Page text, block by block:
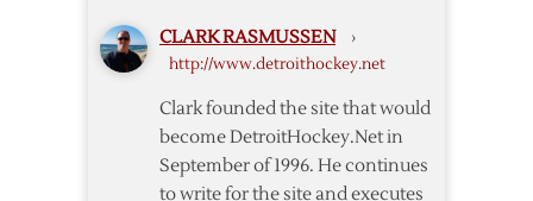
CLARK RASMUSSEN ›
http://www.detroithockey.net
Clark founded the site that would
become DetroitHockey.Net in
September of 1996. He continues
to write for the site and executes